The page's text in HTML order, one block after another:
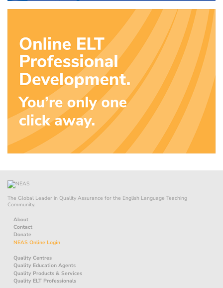
The Global Leader in Quality Assurance for the English Language Teaching
Community.
About
Contact
Donate
NEAS Online Login
Quality Centres
Quality Education Agents
Quality Products & Services
Quality ELT Professionals